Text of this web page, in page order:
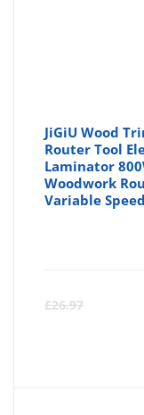
JiGiU Wood
Router Tool
Laminator
Woodwork
Variable
£26.97